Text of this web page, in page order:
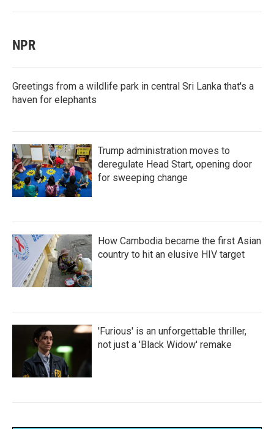
NPR
Greetings from a wildlife park in central Sri Lanka that's a
haven for elephants
Trump administration moves to
deregulate Head Start, opening door
for sweeping change
How Cambodia became the first Asian
country to hit an elusive HIV target
'Furious' is an unforgettable thriller,
not just a 'Black Widow' remake